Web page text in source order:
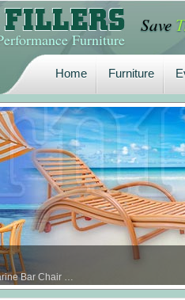
Furniture
Save
Home
Home
Furniture
Furniture
Bar Chair …